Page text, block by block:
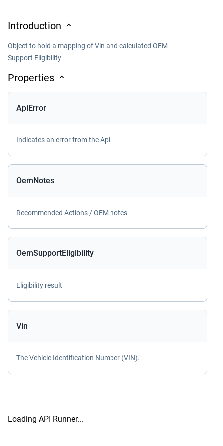
Introduction
Object to hold a mapping of Vin and calculated OEM
Support Eligibility
Properties
ApiError
Indicates an error from the Api
OemNotes
Recommended Actions / OEM notes
OemSupportEligibility
Eligibility result
Vin
The Vehicle Identification Number (VIN).
Loading API Runner...